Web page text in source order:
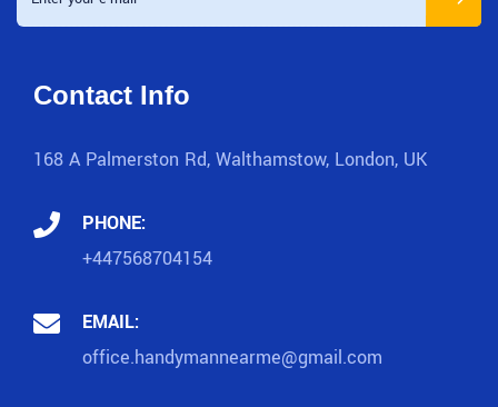
Contact Info
168 A Palmerston Rd, Walthamstow, London, UK
PHONE:
+447568704154
EMAIL:
office.handymannearme@gmail.com